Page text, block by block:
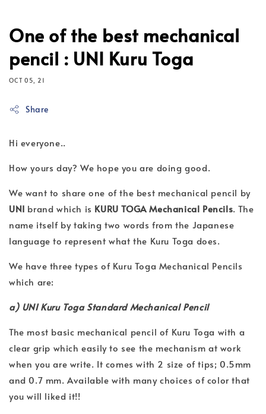
One of the best mechanical
pencil : UNI Kuru Toga
OCT 05, 21
Share
Hi everyone..
How yours day? We hope you are doing good.
We want to share one of the best mechanical pencil by
UNI brand which is KURU TOGA Mechanical Pencils. The
name itself by taking two words from the Japanese
language to represent what the Kuru Toga does.
We have three types of Kuru Toga Mechanical Pencils
which are:
a) UNI Kuru Toga Standard Mechanical Pencil
The most basic mechanical pencil of Kuru Toga with a
clear grip which easily to see the mechanism at work
when you are write. It comes with 2 size of tips; 0.5mm
and 0.7 mm. Available with many choices of color that
you will liked it!!